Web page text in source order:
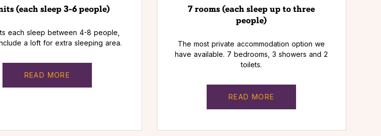
(each sleep 3-6 people)
each sleep between 4-8 people,
a loft for extra sleeping area.
READ MORE
7 rooms (each sleep up to three
people)
The most private accommodation option we
have available. 7 bedrooms, 3 showers and 2
toilets.
READ MORE